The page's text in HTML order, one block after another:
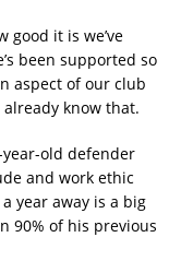
good it is we’ve
been supported so
aspect of our club
know that.
year-old defender
and work ethic
year away is a big
90% of his previous